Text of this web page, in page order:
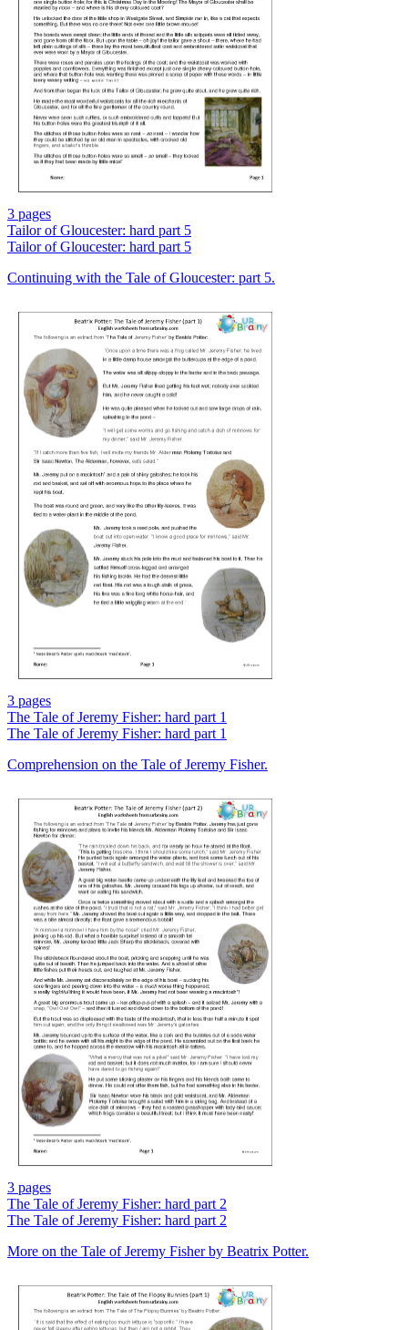
3 pages
Tailor of Gloucester: hard part 5
Tailor of Gloucester: hard part 5
Continuing with the Tale of Gloucester: part 5.
3 pages
The Tale of Jeremy Fisher: hard part 1
The Tale of Jeremy Fisher: hard part 1
Comprehension on the Tale of Jeremy Fisher.
3 pages
The Tale of Jeremy Fisher: hard part 2
The Tale of Jeremy Fisher: hard part 2
More on the Tale of Jeremy Fisher by Beatrix Potter.